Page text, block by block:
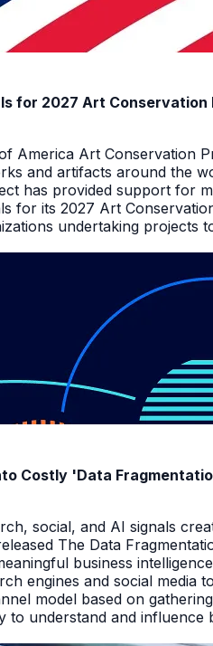
for 2027 Art Conservation
America Art Conservation
and artifacts around the
has provided support for
for its 2027 Art
undertaking
Costly 'Data
social, and AI signals
The Data
business
engines and social
model based on
to understand and influence